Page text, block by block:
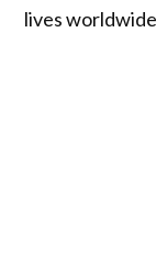
lives